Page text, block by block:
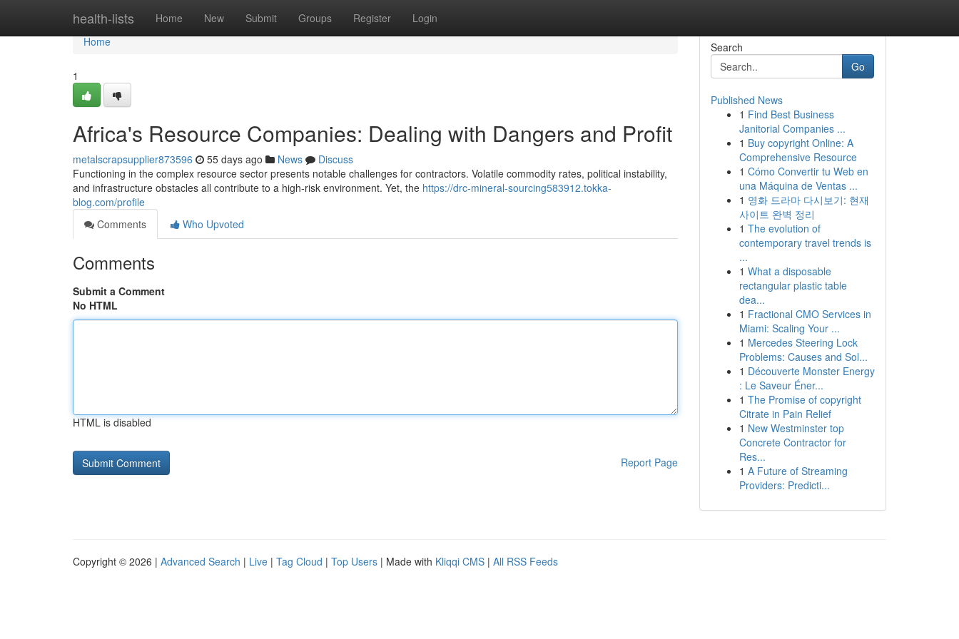
health-lists Home New Submit Groups Register Login
Home
Home
1
Africa's Resource Companies: Dealing with Dangers and Profit
metalscrapsupplier873596 55 days ago News
Discuss
Functioning in the complex resource sector presents notable challenges for contractors. Volatile commodity rates, political instability,
and infrastructure obstacles all contribute to a high-risk environment. Yet, the https://drc-mineral-sourcing583912.tokka-
blog.com/profile
Comments
Who Upvoted
Comments
Submit a Comment
No HTML
HTML is disabled
Report Page
Search
Go
Published News
1 Find Best Business
Janitorial Companies ...
1 Buy copyright Online: A
Comprehensive Resource
1 Cómo Convertir tu Web en
una Máquina de Ventas ...
1 영화 드라마 다시보기: 현재
사이트 완벽 정리
1 The evolution of
contemporary travel trends is
...
1 What a disposable
rectangular plastic table
dea...
1 Fractional CMO Services in
Miami: Scaling Your ...
1 Mercedes Steering Lock
Problems: Causes and Sol...
1 Découverte Monster Energy
: Le Saveur Éner...
1 The Promise of copyright
Citrate in Pain Relief
1 New Westminster top
Concrete Contractor for
Res...
1 A Future of Streaming
Providers: Predicti...
Copyright © 2026 | Advanced Search | Live | Tag Cloud | Top Users | Made with Kliqqi CMS | All RSS Feeds